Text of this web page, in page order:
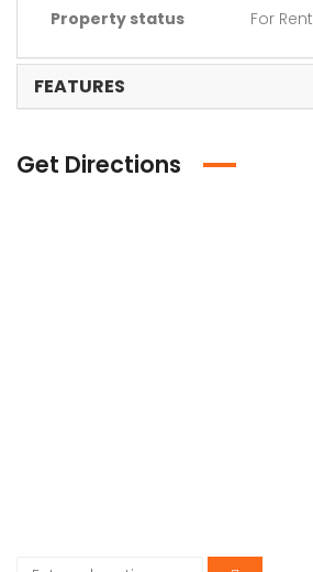
Property status
For Rent
FEATURES
Get Directions